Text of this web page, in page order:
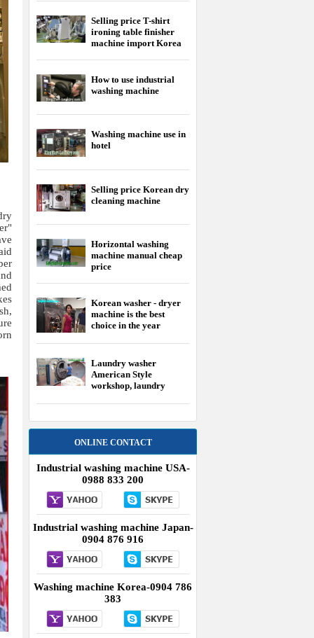
Selling price T-shirt
ironing table finisher
machine import Korea
How to use industrial
washing machine
Washing machine use in
hotel
Selling price Korean dry
cleaning machine
Horizontal washing
machine manual cheap
price
Korean washer - dryer
machine is the best
choice in the year
Laundry washer
American Style
workshop, laundry
ONLINE CONTACT
Industrial washing machine USA-
0988 833 200
Industrial washing machine Japan-
0904 876 916
Washing machine Korea-0904 786
383